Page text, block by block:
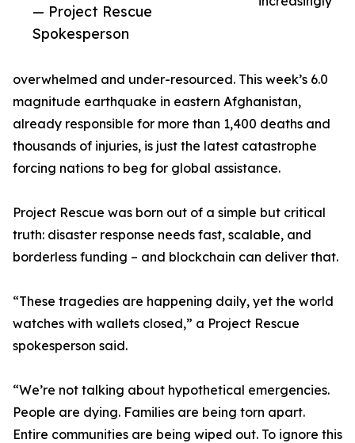
— Project Rescue
Spokesperson
overwhelmed and under-resourced. This week’s 6.0
magnitude earthquake in eastern Afghanistan,
already responsible for more than 1,400 deaths and
thousands of injuries, is just the latest catastrophe
forcing nations to beg for global assistance.
Project Rescue was born out of a simple but critical
truth: disaster response needs fast, scalable, and
borderless funding – and blockchain can deliver that.
“These tragedies are happening daily, yet the world
watches with wallets closed,” a Project Rescue
spokesperson said.
“We’re not talking about hypothetical emergencies.
People are dying. Families are being torn apart.
Entire communities are being wiped out. To ignore this